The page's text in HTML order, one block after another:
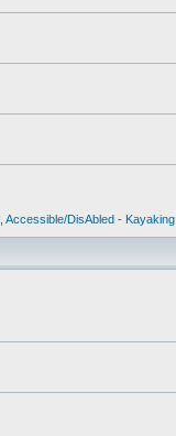
Accessible/DisAbled - Kayaking